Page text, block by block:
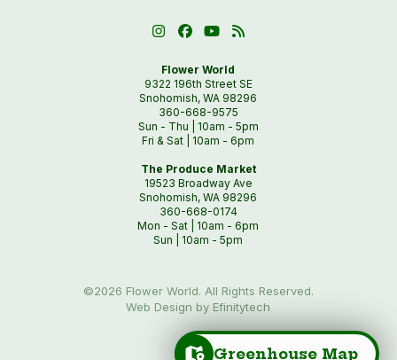
Flower World
9322 196th Street SE
Snohomish, WA 98296
360-668-9575
Sun - Thu | 10am - 5pm
Fri & Sat | 10am - 6pm
The Produce Market
19523 Broadway Ave
Snohomish, WA 98296
360-668-0174
Mon - Sat | 10am - 6pm
Sun | 10am - 5pm
©2026 Flower World. All Rights Reserved.
Web Design by Efinitytech
Greenhouse Map